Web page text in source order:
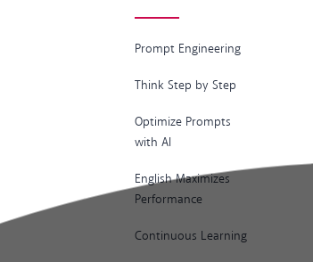
Prompt Engineering
Think Step by Step
Optimize Prompts
with AI
English Maximizes
Performance
Continuous Learning